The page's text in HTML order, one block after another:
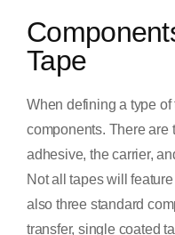
Tape
When defining a type
components. There are
adhesive, the carrier,
Not all tapes will
also three standard
transfer, single coated